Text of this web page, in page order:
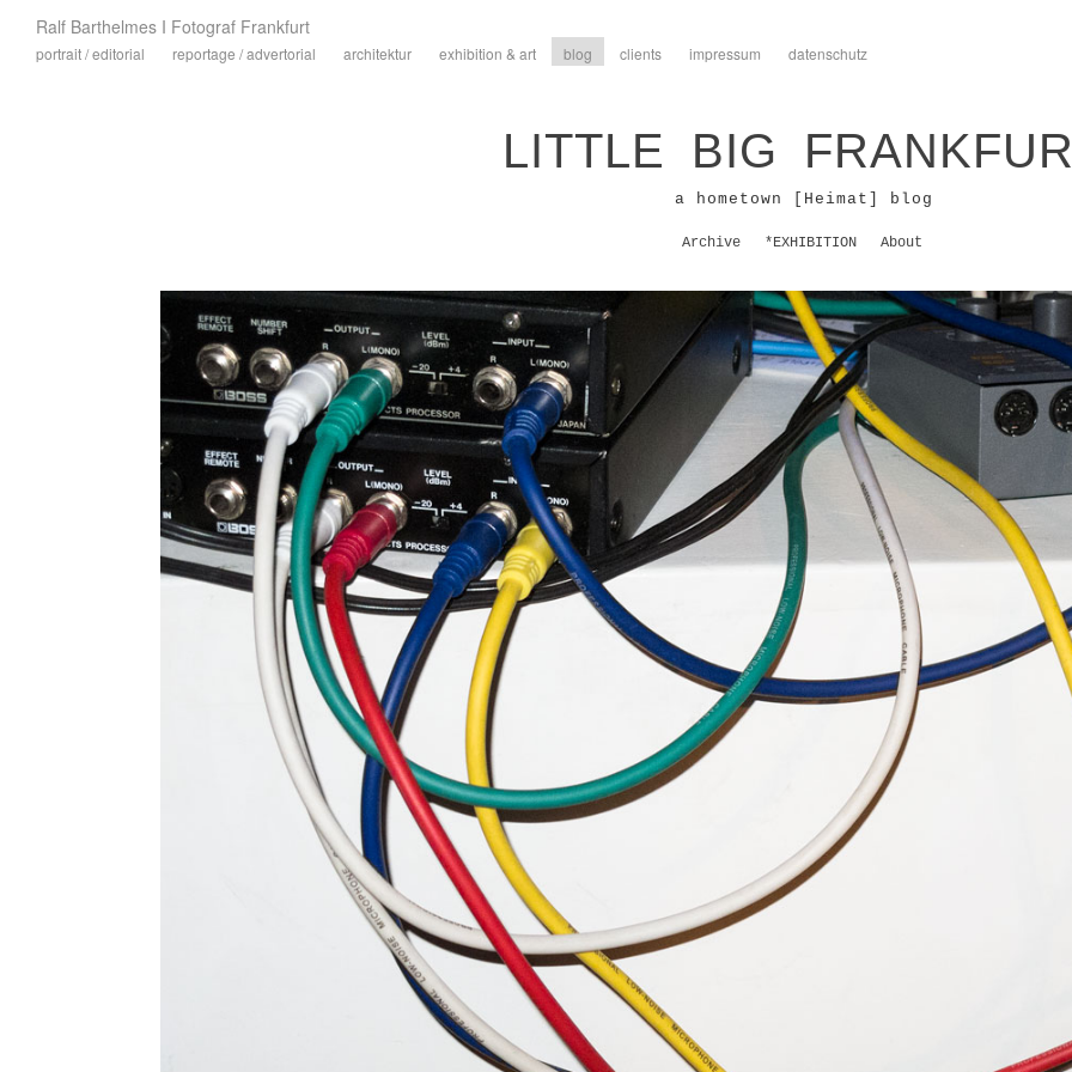
Ralf Barthelmes I Fotograf Frankfurt
portrait / editorial reportage / advertorial architektur exhibition & art blog clients impressum datenschutz
LITTLE BIG
a hometown [Heimat] blog
Archive *EXHIBITION About